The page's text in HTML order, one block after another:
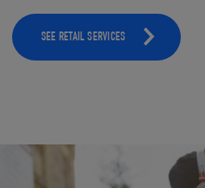
SEE RETAIL SERVICES